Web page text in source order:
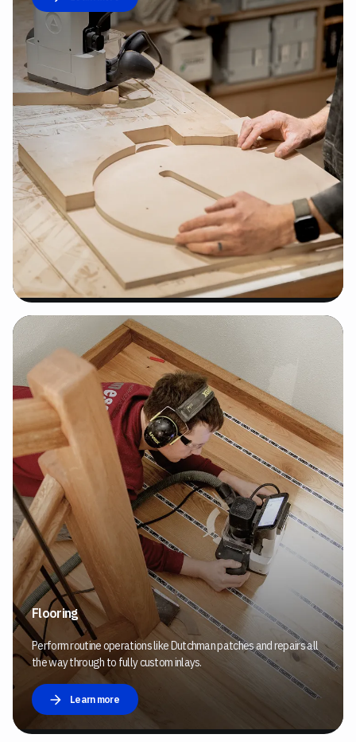
Flooring
Perform routine operations like Dutchman patches and repairs all
the way through to fully custom inlays.
Learn more